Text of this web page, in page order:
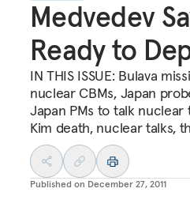
Medvedev
Ready to
IN THIS ISSUE: Bulava
nuclear CBMs, Japan
Japan PMs to talk nuclear
Kim death, nuclear talks,
Published on December 27, 2011